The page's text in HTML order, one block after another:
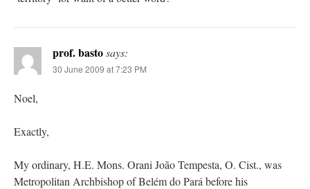
prof. bastosays:
30 June 2009 at 7:23 PM
Noel,
Exactly,
My ordinary, H.E. Mons. Orani João Tempesta, O. Cist., was
Metropolitan Archbishop of Belém do Pará before his